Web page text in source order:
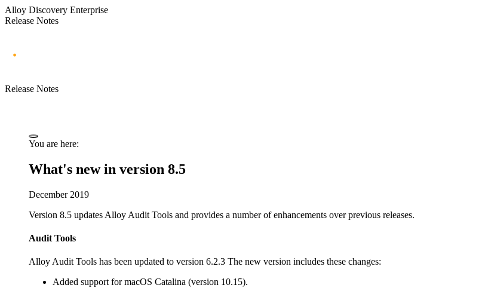
Alloy Discovery Enterprise
Release Notes
Release Notes
You are here:
What's new in version 8.5
December 2019
Version 8.5 updates Alloy Audit Tools and provides a number of enhancements over previous releases.
Audit Tools
Alloy Audit Tools has been updated to version 6.2.3 The new version includes these changes:
Added support for macOS Catalina (version 10.15).